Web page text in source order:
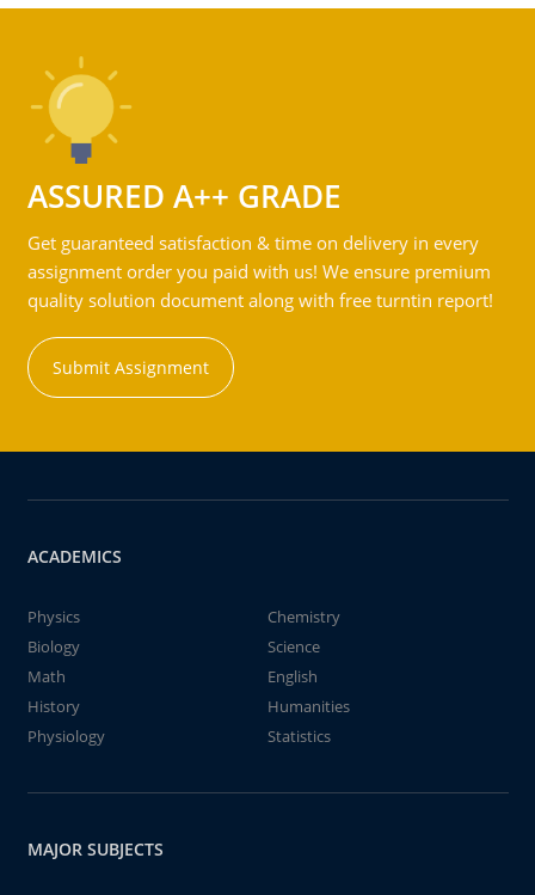
ASSURED A++ GRADE
Get guaranteed satisfaction & time on delivery in every
assignment order you paid with us! We ensure premium
quality solution document along with free turntin report!
Submit Assignment
ACADEMICS
Physics
Chemistry
Biology
Science
Math
English
History
Humanities
Physiology
Statistics
MAJOR SUBJECTS